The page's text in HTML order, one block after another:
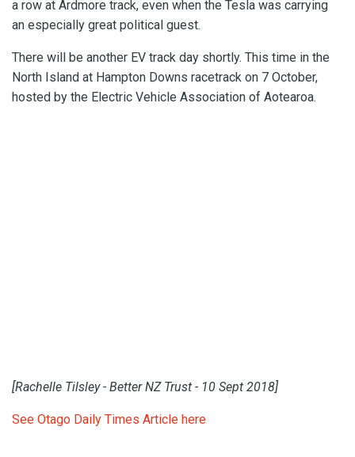
a row at Ardmore track, even when the Tesla was carrying
an especially great political guest.
There will be another EV track day shortly. This time in the
North Island at Hampton Downs racetrack on 7 October,
hosted by the Electric Vehicle Association of Aotearoa.
[Rachelle Tilsley - Better NZ Trust - 10 Sept 2018]
See Otago Daily Times Article here